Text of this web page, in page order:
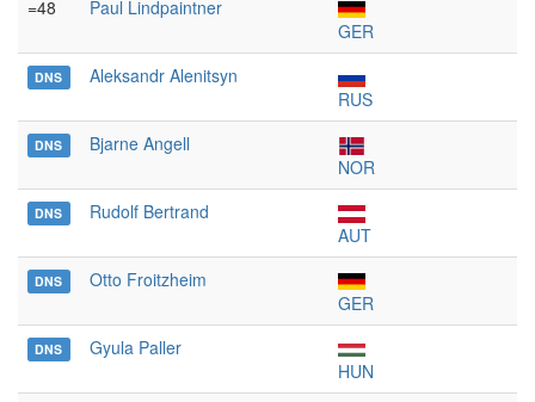
=48
Paul Lindpaintner
GER
DNS
Aleksandr Alenitsyn
RUS
DNS
Bjarne Angell
NOR
DNS
Rudolf Bertrand
AUT
DNS
Otto Froitzheim
GER
DNS
Gyula Paller
HUN